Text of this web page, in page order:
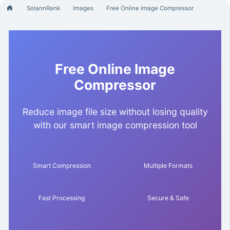
SolannRank Images Free Online Image Compressor
Free Online Image
Compressor
Reduce image file size without losing quality
with our smart image compression tool
Smart Compression Multiple Formats
Fast Processing Secure & Safe